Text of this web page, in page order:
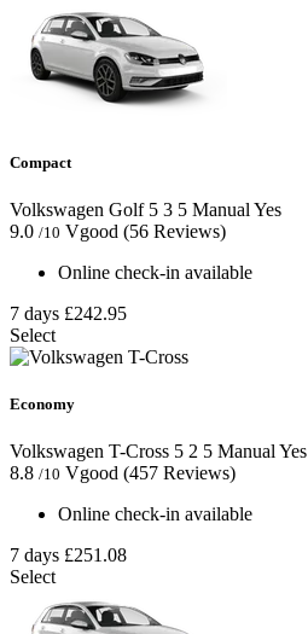
Compact
Volkswagen Golf 5 3 5 Manual Yes
9.0 /10 Vgood (56 Reviews)
Online check-in available
7 days £242.95
Select
Economy
Volkswagen T-Cross 5 2 5 Manual Yes
8.8 /10 Vgood (457 Reviews)
Online check-in available
7 days £251.08
Select